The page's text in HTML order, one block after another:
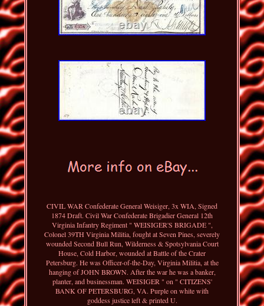
CIVIL WAR Confederate General Weisiger, 3x WIA, Signed
1874 Draft. Civil War Confederate Brigadier General 12th
Virginia Infantry Regiment " WEISIGER'S BRIGADE ",
Colonel 39TH Virginia Militia, fought at Seven Pines, severely
wounded Second Bull Run, Wilderness & Spotsylvania Court
House, Cold Harbor, wounded at Battle of the Crater
Petersburg. He was Officer-of-the-Day, Virginia Militia, at the
hanging of JOHN BROWN. After the war he was a banker,
planter, and businessman. WEISIGER " on " CITIZENS'
BANK OF PETERSBURG, VA. Purple on white with
goddess justice left & printed U.